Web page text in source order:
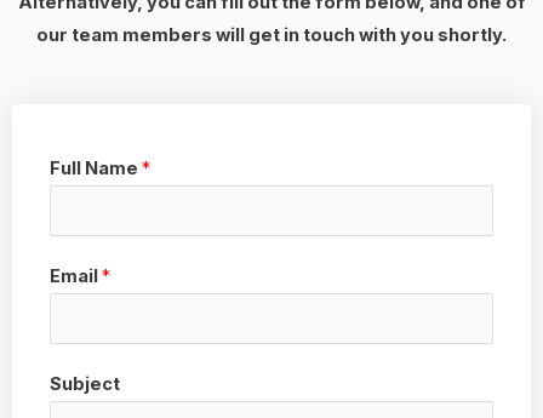
our team members will get in touch with you shortly.
Full Name *
Email*
Subject